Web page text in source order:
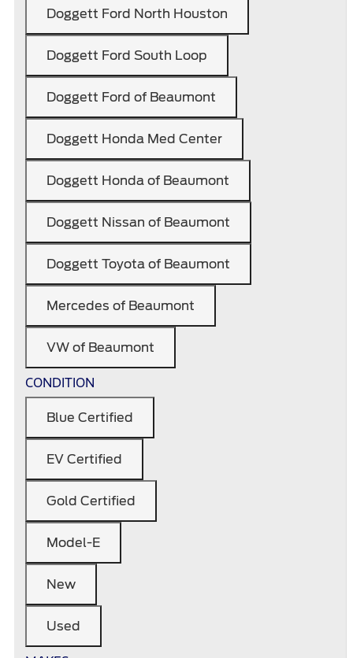
Doggett Ford North Houston
Doggett Ford South Loop
Doggett Ford of Beaumont
Doggett Honda Med Center
Doggett Honda of Beaumont
Doggett Nissan of Beaumont
Doggett Toyota of Beaumont
Mercedes of Beaumont
VW of Beaumont
CONDITION
Blue Certified
EV Certified
Gold Certified
Model-E
New
Used